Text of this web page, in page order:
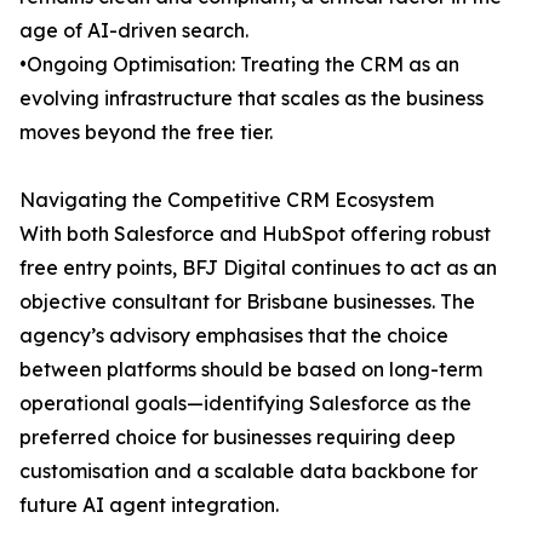
age of AI-driven search.
•Ongoing Optimisation: Treating the CRM as an
evolving infrastructure that scales as the business
moves beyond the free tier.
Navigating the Competitive CRM Ecosystem
With both Salesforce and HubSpot offering robust
free entry points, BFJ Digital continues to act as an
objective consultant for Brisbane businesses. The
agency’s advisory emphasises that the choice
between platforms should be based on long-term
operational goals—identifying Salesforce as the
preferred choice for businesses requiring deep
customisation and a scalable data backbone for
future AI agent integration.